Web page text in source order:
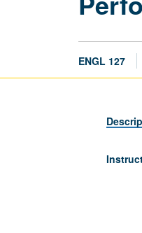
ENGL 127